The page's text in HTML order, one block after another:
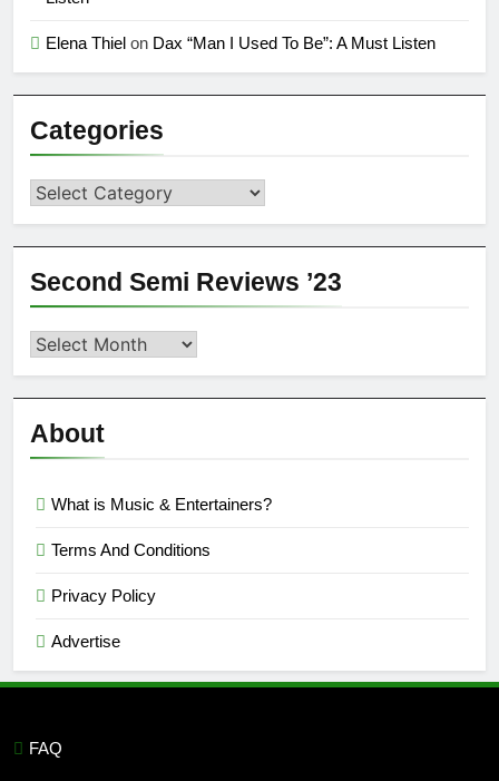
Elena Thiel on Dax “Man I Used To Be”: A Must Listen
Categories
Categories
Second Semi Reviews ’23
Second
Reviews
’23
About
What is Music & Entertainers?
Terms And Conditions
Privacy Policy
Advertise
FAQ